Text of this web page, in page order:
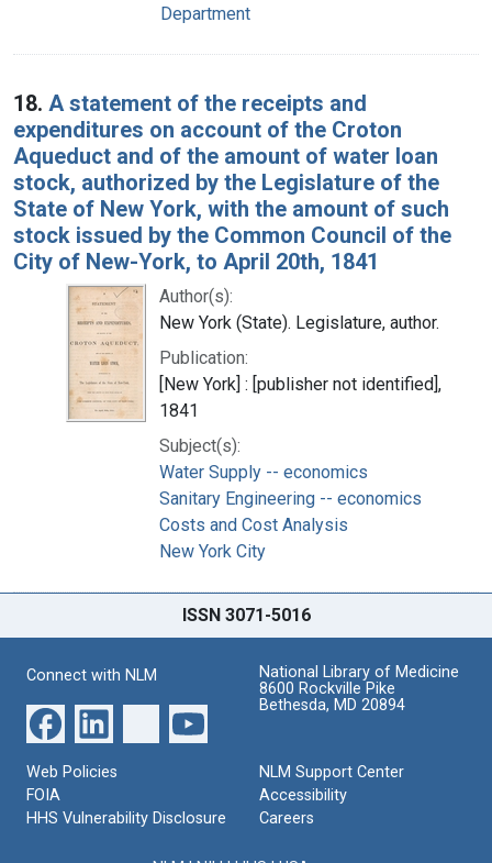
Department
18. A statement of the receipts and
expenditures on account of the Croton
Aqueduct and of the amount of water loan
stock, authorized by the Legislature of the
State of New York, with the amount of such
stock issued by the Common Council of the
City of New-York, to April 20th, 1841
Author(s):
New York (State). Legislature, author.
Publication:
[New York] : [publisher not identified],
1841
Subject(s):
Water Supply -- economics
Sanitary Engineering -- economics
Costs and Cost Analysis
New York City
ISSN 3071-5016
Connect with NLM
National Library of Medicine
8600 Rockville Pike
Bethesda, MD 20894
Web Policies
FOIA
HHS Vulnerability Disclosure
NLM Support Center
Accessibility
Careers